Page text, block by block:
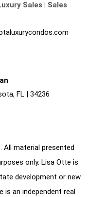
Sales | Sales
FL | 34236
All material presented
only. Lisa Otte is
development or new
is an independent real